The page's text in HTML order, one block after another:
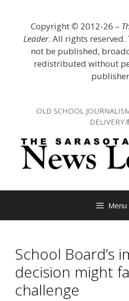
Copyright © 2012-26 –
Leader. All rights
not be published,
redistributed without
OLD SCHOOL
Menu
School Board’s
decision might
challenge